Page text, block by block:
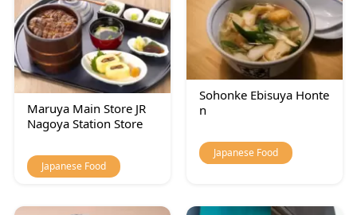
Maruya Main Store JR
Nagoya Station Store
Japanese Food
Sohonke Ebisuya Honte
n
Japanese Food